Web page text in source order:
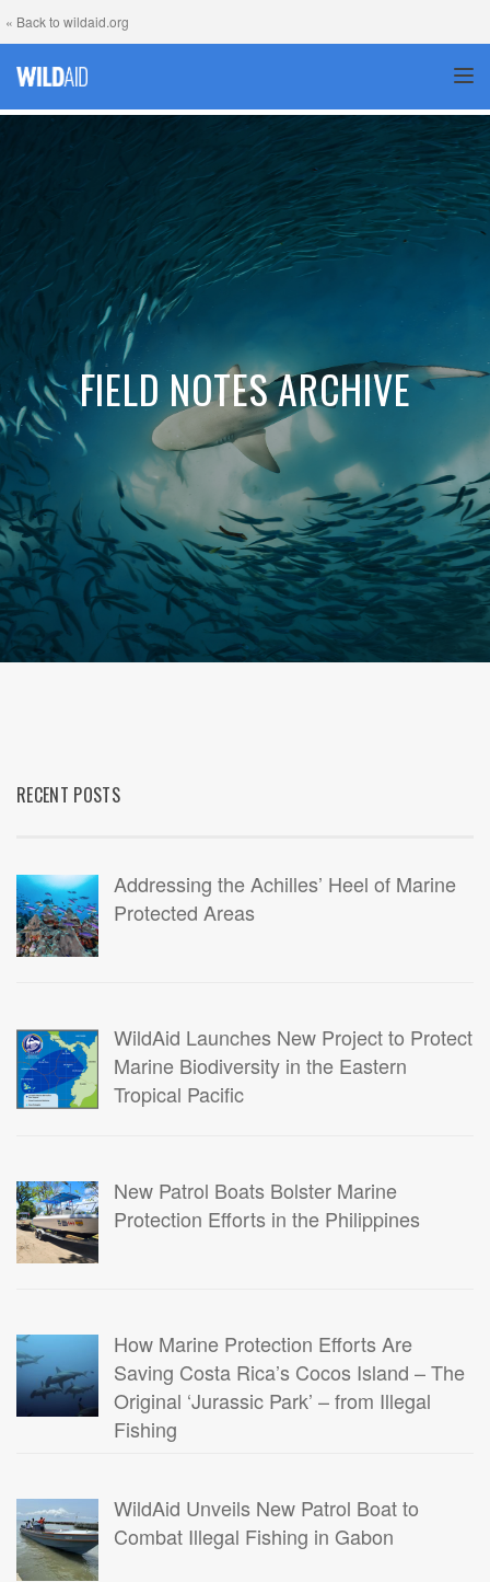
« Back to wildaid.org
FIELD NOTES ARCHIVE
RECENT POSTS
Addressing the Achilles’ Heel of Marine
Protected Areas
WildAid Launches New Project to Protect
Marine Biodiversity in the Eastern
Tropical Pacific
New Patrol Boats Bolster Marine
Protection Efforts in the Philippines
How Marine Protection Efforts Are
Saving Costa Rica’s Cocos Island – The
Original ‘Jurassic Park’ – from Illegal
Fishing
WildAid Unveils New Patrol Boat to
Combat Illegal Fishing in Gabon